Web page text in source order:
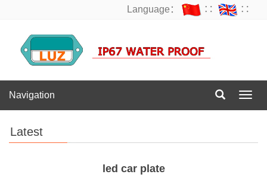
Language： ∷ ∷
Navigation
Latest
led car plate